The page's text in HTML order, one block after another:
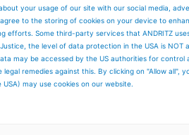
your usage of our site with our social media,
agree to the storing of cookies on your device to
efforts. Some third-party services that ANDRITZ
the level of data protection in the USA is NOT
may be accessed by the US authorities for control
remedies against this. By clicking on "Allow all",
may use cookies on our website.